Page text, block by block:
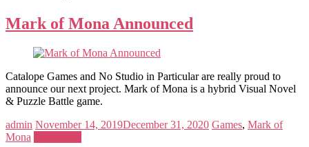
Mark of Mona Announced
Catalope Games and No Studio in Particular are really proud to
announce our next project. Mark of Mona is a hybrid Visual Novel
& Puzzle Battle game.
admin November 14, 2019December 31, 2020 Games, Mark of
Mona